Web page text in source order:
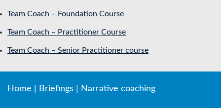
Team Coach – Foundation Course
Team Coach – Practitioner Course
Team Coach – Senior Practitioner course
Home Briefings Narrative coaching